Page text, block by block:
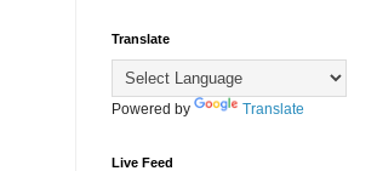
Translate
Powered by Translate
Live Feed